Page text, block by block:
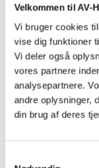
Velkommen til AV-
Vi bruger cookies
vise dig funktioner
Vi deler også
vores partnere
analysepartnere.
andre oplysninger,
din brug af deres
and
With its
reproduction, and